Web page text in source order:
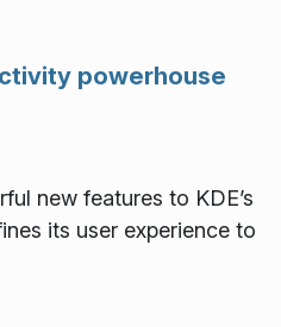
powerhouse
new features to KDE’s
its user experience to